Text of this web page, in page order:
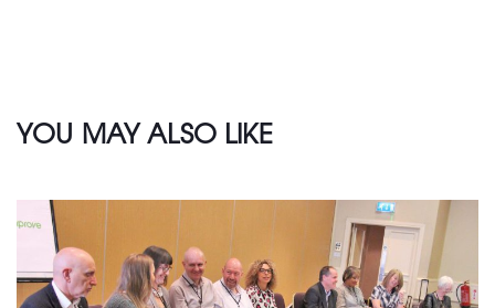
YOU MAY ALSO LIKE